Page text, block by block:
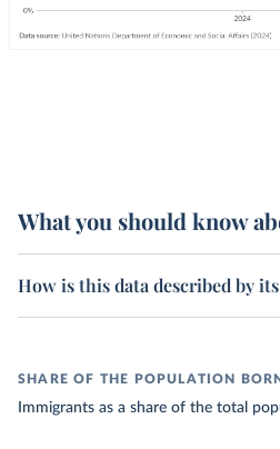
What you should know
How is this data described by
SHARE OF THE POPULATION
Immigrants as a share of the total